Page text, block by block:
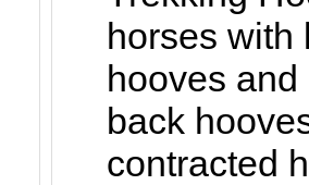
horses with
hooves
back
contracted